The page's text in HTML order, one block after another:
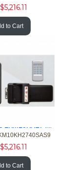
5,216.11
to Cart
Lockmasters LKM10KH2740SAS9 Push Pull Handle Keypad w-2740B
5,216.11
to Cart